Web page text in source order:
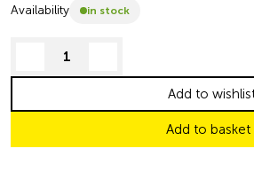
Availability in stock
decrease quantity
Add to basket
Add to